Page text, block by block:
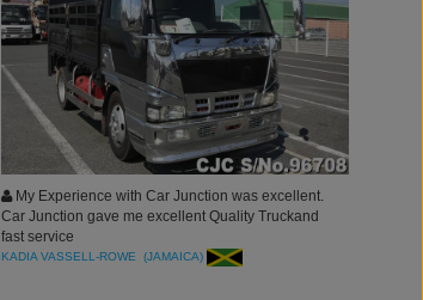
My Experience with Car Junction was excellent.
Car Junction gave me excellent Quality Truckand
fast service
KADIA VASSELL-ROWE (JAMAICA)